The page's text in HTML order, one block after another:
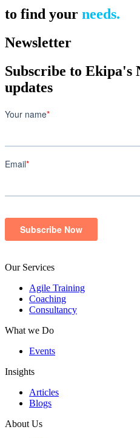
to find your needs.
Newsletter
Subscribe to Ekipa's
updates
Our Services
Agile Training
Coaching
Consultancy
What we Do
Events
Insights
Articles
Blogs
About Us